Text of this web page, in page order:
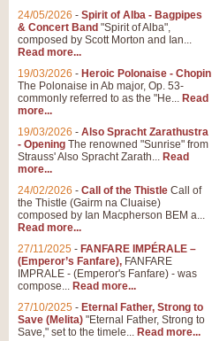
24/05/2026 - Spirit of Alba - Bagpipes
& Concert Band "Spirit of Alba",
composed by Scott Morton and Ian...
Read more...
19/03/2026 - Heroic Polonaise - Chopin
The Polonaise in Ab major, Op. 53-
commonly referred to as the "He... Read
more...
19/03/2026 - Also Spracht Zarathustra
- Opening The renowned "Sunrise" from
Strauss' Also Spracht Zarath... Read
more...
24/02/2026 - Call of the Thistle Call of
the Thistle (Gairm na Cluaise)
composed by Ian Macpherson BEM a...
Read more...
27/11/2025 - FANFARE IMPÉRALE –
(Emperor’s Fanfare), FANFARE
IMPRALE - (Emperor's Fanfare) - was
compose... Read more...
27/10/2025 - Eternal Father, Strong to
Save (Melita) "Eternal Father, Strong to
Save," set to the timele... Read more...